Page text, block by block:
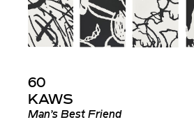
60
KAWS
Man’s Best Friend